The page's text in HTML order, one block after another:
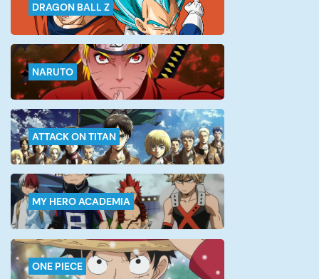
DRAGON BALL Z
NARUTO
ATTACK ON TITAN
MY HERO ACADEMIA
ONE PIECE